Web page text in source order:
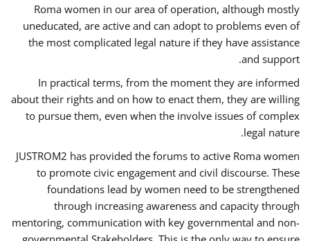
Roma women in our area of operation, although mostly
uneducated, are active and can adopt to problems even of
the most complicated legal nature if they have assistance
and support.
In practical terms, from the moment they are informed
about their rights and on how to enact them, they are willing
to pursue them, even when the involve issues of complex
legal nature.
JUSTROM2 has provided the forums to active Roma women
to promote civic engagement and civil discourse. These
foundations lead by women need to be strengthened
through increasing awareness and capacity through
mentoring, communication with key governmental and non-